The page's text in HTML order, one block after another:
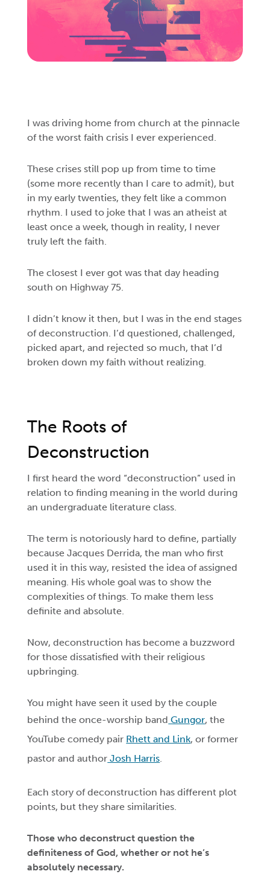
I was driving home from church at the pinnacle
of the worst faith crisis I ever experienced.
These crises still pop up from time to time
(some more recently than I care to admit), but
in my early twenties, they felt like a common
rhythm. I used to joke that I was an atheist at
least once a week, though in reality, I never
truly left the faith.
The closest I ever got was that day heading
south on Highway 75.
I didn’t know it then, but I was in the end stages
of deconstruction. I’d questioned, challenged,
picked apart, and rejected so much, that I’d
broken down my faith without realizing.
The Roots of
Deconstruction
I first heard the word “deconstruction” used in
relation to finding meaning in the world during
an undergraduate literature class.
The term is notoriously hard to define, partially
because Jacques Derrida, the man who first
used it in this way, resisted the idea of assigned
meaning. His whole goal was to show the
complexities of things. To make them less
definite and absolute.
Now, deconstruction has become a buzzword
for those dissatisfied with their religious
upbringing.
You might have seen it used by the couple
behind the once-worship band Gungor, the
YouTube comedy pair Rhett and Link, or former
pastor and author Josh Harris.
Each story of deconstruction has different plot
points, but they share similarities.
Those who deconstruct question the
definiteness of God, whether or not he’s
absolutely necessary.